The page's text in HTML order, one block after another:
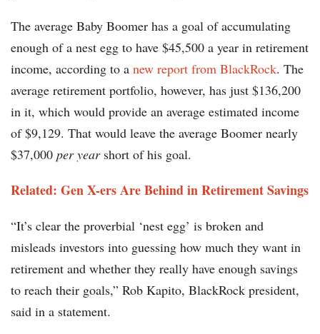
The average Baby Boomer has a goal of accumulating
enough of a nest egg to have $45,500 a year in retirement
income, according to a new report from BlackRock. The
average retirement portfolio, however, has just $136,200
in it, which would provide an average estimated income
of $9,129. That would leave the average Boomer nearly
$37,000 per year short of his goal.
Related: Gen X-ers Are Behind in Retirement Savings
“It’s clear the proverbial ‘nest egg’ is broken and
misleads investors into guessing how much they want in
retirement and whether they really have enough savings
to reach their goals,” Rob Kapito, BlackRock president,
said in a statement.